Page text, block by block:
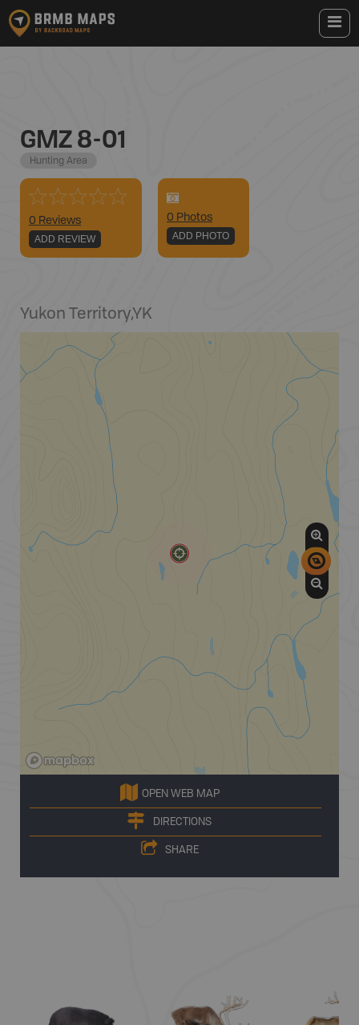
GMZ 8-01
Hunting Area
0 Reviews
ADD REVIEW
0 Photos
ADD PHOTO
Yukon Territory,YK
OPEN WEB MAP
DIRECTIONS
SHARE